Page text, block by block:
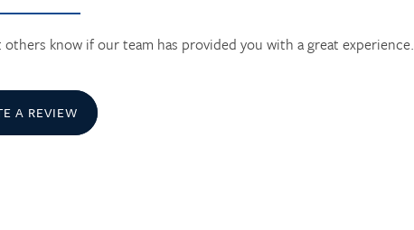
know if our team has provided you with a great experience.
A REVIEW